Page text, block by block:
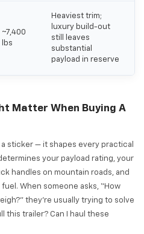
~7,400
lbs
Heaviest trim;
luxury build-out
still leaves
substantial
payload in reserve
Matter When Buying A
sticker — it shapes every practical
your payload rating, your
handles on mountain roads, and
When someone asks, “How
they're usually trying to solve
this trailer? Can I haul these